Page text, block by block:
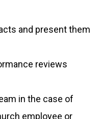
and present them
reviews
in the case of
employee or